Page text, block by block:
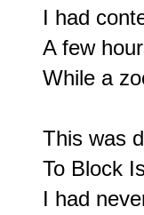
I had
A few
While a
This was
To Block
I had